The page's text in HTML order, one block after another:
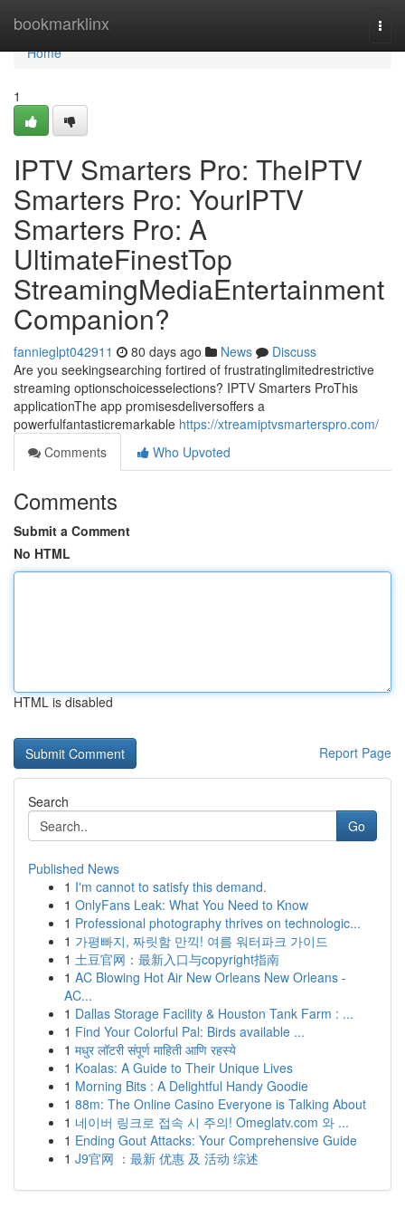
bookmarklinx
Home
Home
1
IPTV Smarters Pro: TheIPTV
Smarters Pro: YourIPTV
Smarters Pro: A
UltimateFinestTop
StreamingMediaEntertainment
Companion?
fannieglpt042911 80 days ago News
Discuss
Are you seekingsearching fortired of frustratinglimitedrestrictive
streaming optionschoicesselections? IPTV Smarters ProThis
applicationThe app promisesdeliversoffers a
powerfulfantasticremarkable https://xtreamiptvsmarterspro.com/
Comments
Who Upvoted
Comments
Submit a Comment
No HTML
HTML is disabled
Report Page
Search
Go
Published News
1 I'm cannot to satisfy this demand.
1 OnlyFans Leak: What You Need to Know
1 Professional photography thrives on technologic...
1 가평빠지, 짜릿함 만끽! 여름 워터파크 가이드
1 土豆官网：最新入口与copyright指南
1 AC Blowing Hot Air New Orleans New Orleans -
AC...
1 Dallas Storage Facility & Houston Tank Farm : ...
1 Find Your Colorful Pal: Birds available ...
1 मधुर लॉटरी संपूर्ण माहिती आणि रहस्ये
1 Koalas: A Guide to Their Unique Lives
1 Morning Bits : A Delightful Handy Goodie
1 88m: The Online Casino Everyone is Talking About
1 네이버 링크로 접속 시 주의! Omeglatv.com 와 ...
1 Ending Gout Attacks: Your Comprehensive Guide
1 J9官网 ：最新 优惠 及 活动 综述